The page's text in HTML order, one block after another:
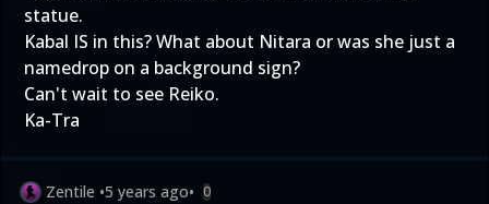
statue.
Kabal IS in this? What about Nitara or was she just a
namedrop on a background sign?
Can't wait to see Reiko.
Ka-Tra
Zentile •5 years ago• 0